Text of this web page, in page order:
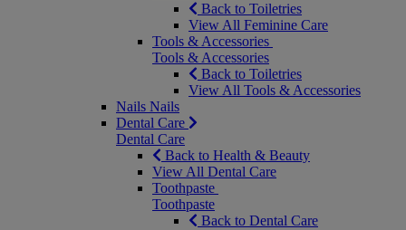
Back to Toiletries
View All Feminine Care
Tools & Accessories
Tools & Accessories
Back to Toiletries
View All Tools & Accessories
Nails Nails
Dental Care
Dental Care
Back to Health & Beauty
View All Dental Care
Toothpaste
Toothpaste
Back to Dental Care